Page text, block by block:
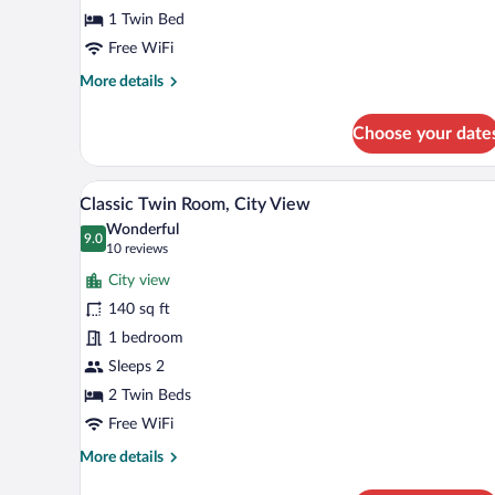
1 Twin Bed
Free WiFi
More details
More
Single
Room
Choose your
View
all
photos
for
Classic
Twin
Room,
City
View
A hotel room with two single
7
Classic Twin Room, City View
9.0
9.0 out of 10
Wonderful
10 reviews
(10
reviews)
City view
140 sq ft
1 bedroom
Sleeps 2
2 Twin Beds
Free WiFi
More details
More